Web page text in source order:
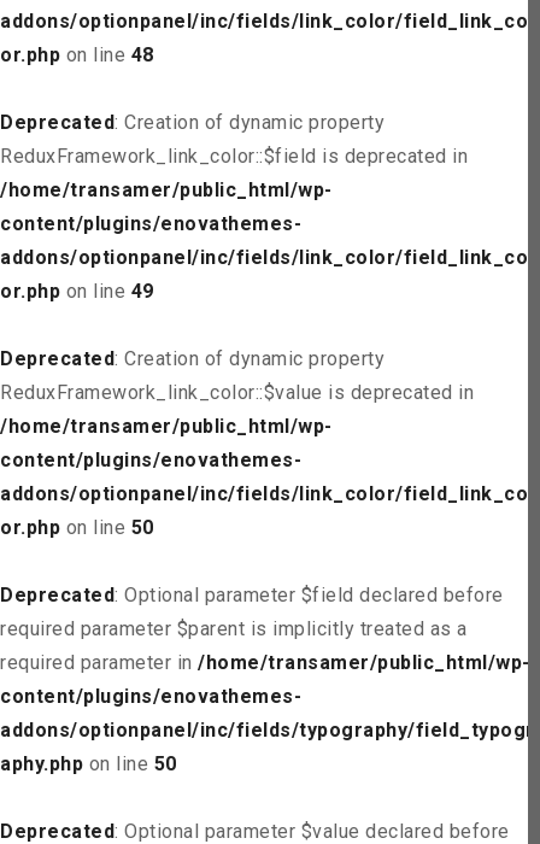
addons/optionpanel/inc/fields/link_color/field_link_col
or.php on line 48
Deprecated: Creation of dynamic property
ReduxFramework_link_color::$field is deprecated in
/home/transamer/public_html/wp-
content/plugins/enovathemes-
addons/optionpanel/inc/fields/link_color/field_link_col
or.php on line 49
Deprecated: Creation of dynamic property
ReduxFramework_link_color::$value is deprecated in
/home/transamer/public_html/wp-
content/plugins/enovathemes-
addons/optionpanel/inc/fields/link_color/field_link_col
or.php on line 50
Deprecated: Optional parameter $field declared before
required parameter $parent is implicitly treated as a
required parameter in /home/transamer/public_html/wp-
content/plugins/enovathemes-
addons/optionpanel/inc/fields/typography/field_typogr
aphy.php on line 50
Deprecated: Optional parameter $value declared before